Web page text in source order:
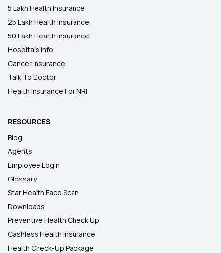
5 Lakh Health Insurance
25 Lakh Health Insurance
50 Lakh Health Insurance
Hospitals Info
Cancer Insurance
Talk To Doctor
Health Insurance For NRI
RESOURCES
Blog
Agents
Employee Login
Glossary
Star Health Face Scan
Downloads
Preventive Health Check Up
Cashless Health Insurance
Health Check-Up Package